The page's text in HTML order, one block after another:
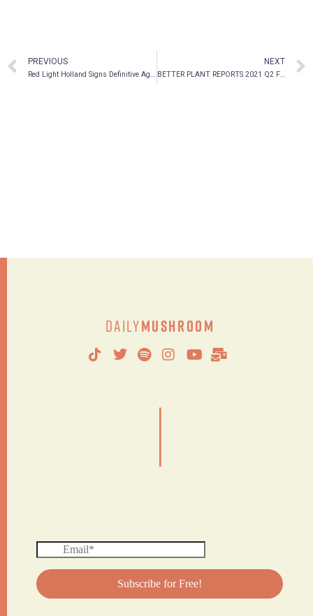
PREVIOUS
Red Light Holland Signs Definitive Agreement with Mera Life Sciences and Files Annual Financial Statements
NEXT
BETTER PLANT REPORTS 2021 Q2 FINANCIAL RESULTS
DailyMushroom
|